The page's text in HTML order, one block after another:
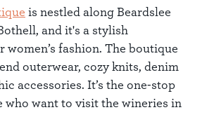
is nestled along Beardslee
and it's a stylish
fashion. The boutique
outerwear, cozy knits, denim
accessories. It’s the one-stop
who want to visit the wineries in